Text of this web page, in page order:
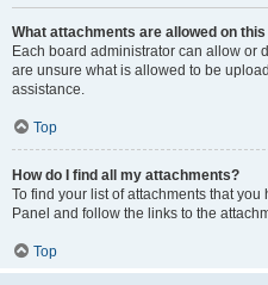
What attachments are allowed on
Each board administrator can allow or
are unsure what is allowed to be
assistance.
Top
How do I find all my attachments?
To find your list of attachments that
Panel and follow the links to the
Top